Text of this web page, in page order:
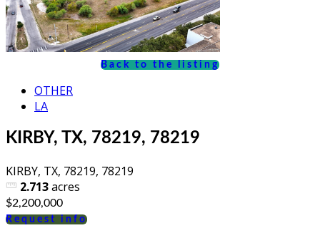
Back to the listing
OTHER
LA
KIRBY, TX, 78219, 78219
KIRBY, TX, 78219, 78219
2.713acres
$2,200,000
Request info